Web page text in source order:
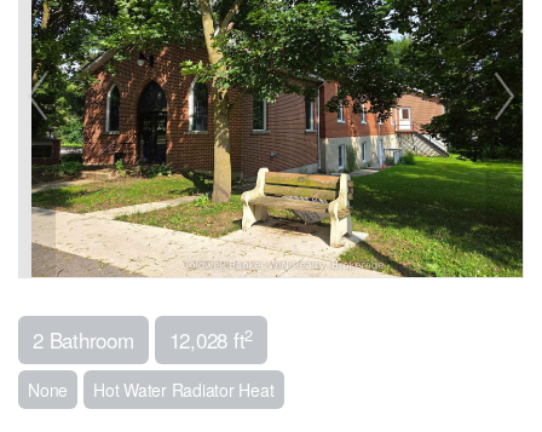
2 Bathroom 12,028 ft2
None Hot Water Radiator Heat